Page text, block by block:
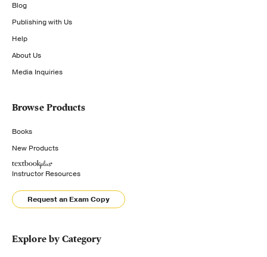
Blog
Publishing with Us
Help
About Us
Media Inquiries
Browse Products
Books
New Products
Instructor Resources
Request an Exam Copy
Explore by Category